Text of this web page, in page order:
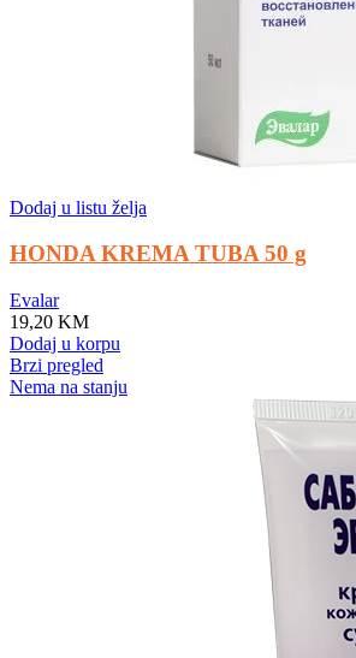
Dodaj u listu želja
HONDA KREMA TUBA 50 g
Evalar
19,20 KM
Dodaj u korpu
Brzi pregled
Nema na stanju